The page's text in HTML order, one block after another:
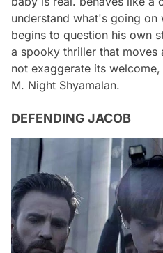
understand what's going on
begins to question his own
a spooky thriller that moves
not exaggerate its
M. Night Shyamalan.
DEFENDING JACOB